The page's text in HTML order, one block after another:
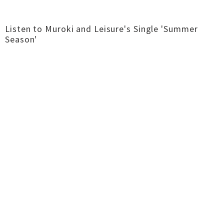
Listen to Muroki and Leisure's Single 'Summer
Season'